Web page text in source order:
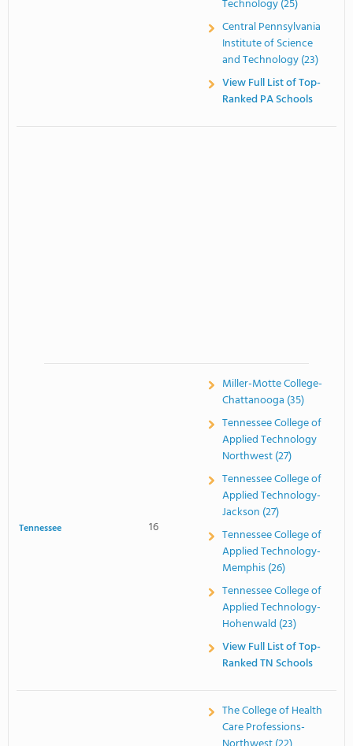
Technology (25)
Central Pennsylvania
Institute of Science
and Technology (23)
View Full List of Top-
Ranked PA Schools
Tennessee 16
Miller-Motte College-
Chattanooga (35)
Tennessee College of
Applied Technology
Northwest (27)
Tennessee College of
Applied Technology-
Jackson (27)
Tennessee College of
Applied Technology-
Memphis (26)
Tennessee College of
Applied Technology-
Hohenwald (23)
View Full List of Top-
Ranked TN Schools
The College of Health
Care Professions-